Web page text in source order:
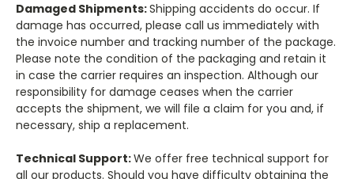
Damaged Shipments:Shipping accidents do occur. If
damage has occurred, please call us immediately with
the invoice number and tracking number of the package.
Please note the condition of the packaging and retain it
in case the carrier requires an inspection. Although our
responsibility for damage ceases when the carrier
accepts the shipment, we will file a claim for you and, if
necessary, ship a replacement.
Technical Support:We offer free technical support for
all our products. Should you have difficulty obtaining the